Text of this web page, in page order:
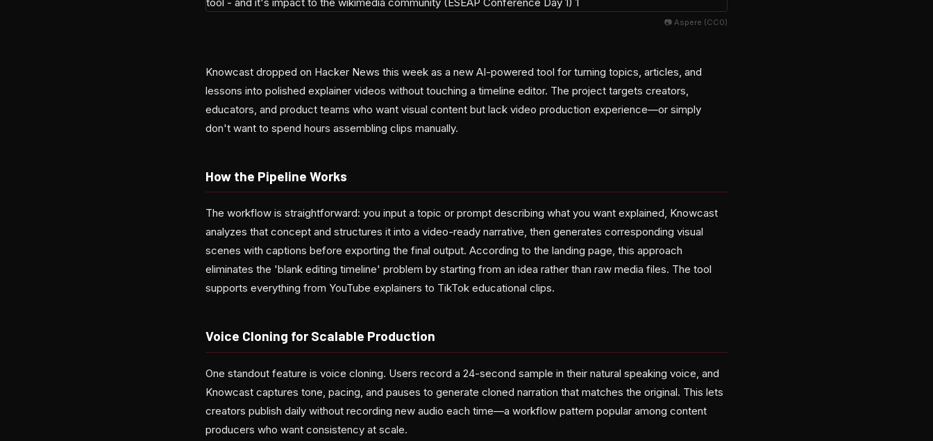
📷 Aspere (CC0)
Knowcast dropped on Hacker News this week as a new AI-powered tool for turning topics, articles, and
lessons into polished explainer videos without touching a timeline editor. The project targets creators,
educators, and product teams who want visual content but lack video production experience—or simply
don't want to spend hours assembling clips manually.
How the Pipeline Works
The workflow is straightforward: you input a topic or prompt describing what you want explained, Knowcast
analyzes that concept and structures it into a video-ready narrative, then generates corresponding visual
scenes with captions before exporting the final output. According to the landing page, this approach
eliminates the 'blank editing timeline' problem by starting from an idea rather than raw media files. The tool
supports everything from YouTube explainers to TikTok educational clips.
Voice Cloning for Scalable Production
One standout feature is voice cloning. Users record a 24-second sample in their natural speaking voice, and
Knowcast captures tone, pacing, and pauses to generate cloned narration that matches the original. This lets
creators publish daily without recording new audio each time—a workflow pattern popular among content
producers who want consistency at scale.